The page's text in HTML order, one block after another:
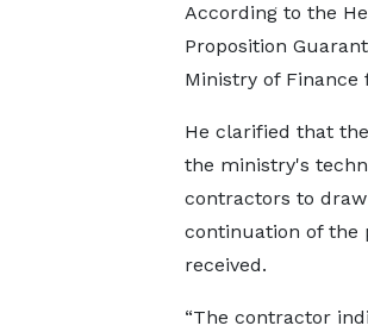
According to the
Proposition
Ministry of Finance
He clarified that
the ministry's
contractors to
continuation of the
received.
“The contractor